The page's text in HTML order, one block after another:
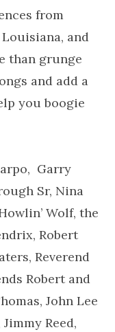
from
and
than grunge
and add a
you boogie
Garry
Sr, Nina
Wolf, the
Robert
Reverend
Robert and
John Lee
Reed,